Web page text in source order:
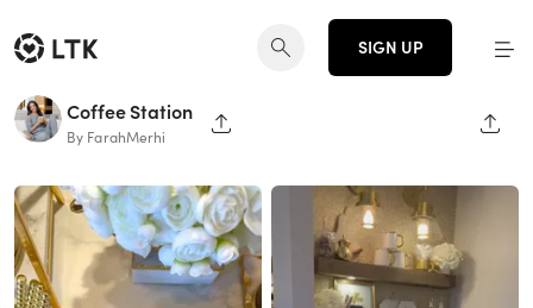
SIGN UP
Coffee Station
By FarahMerhi SHARE PAGE